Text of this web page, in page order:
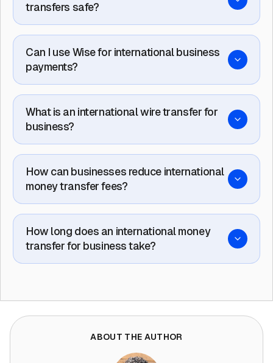
transfers safe?
Can I use Wise for international business
payments?
What is an international wire transfer for
business?
How can businesses reduce international
money transfer fees?
How long does an international money
transfer for business take?
ABOUT THE AUTHOR